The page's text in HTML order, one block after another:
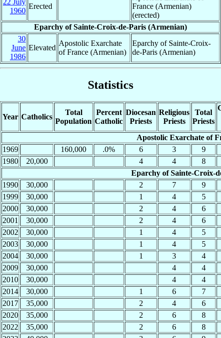
1960
Erected
France (Armenian)
(erected)
Eparchy of Sainte-Croix-de-Paris (Armenian)
30
June
1986
Elevated
Apostolic Exarchate
of France (Armenian)
Eparchy of Sainte-Croix-
de-Paris (Armenian)
Statistics
Year Catholics
Total
Population
Percent
Catholic
Diocesan
Priests
Religious
Priests
Total
Priests
Apostolic Exarchate of
1969
160,000 .0% 6 3
9
1980
20,000 4 4
8
Eparchy of Sainte-Croix-
1990
30,000 2 7
9
1999
30,000 1 4
5
2000
30,000 2 4
6
2001
30,000 2 4
6
2002
30,000 1 4
5
2003
30,000 1 4
5
2004
30,000 1 3
4
2009
30,000 4
4
2010
30,000 4
4
2014
30,000 1 6
7
2017
35,000 2 4
6
2020
35,000 2 6
8
2022
35,000 2 6
8